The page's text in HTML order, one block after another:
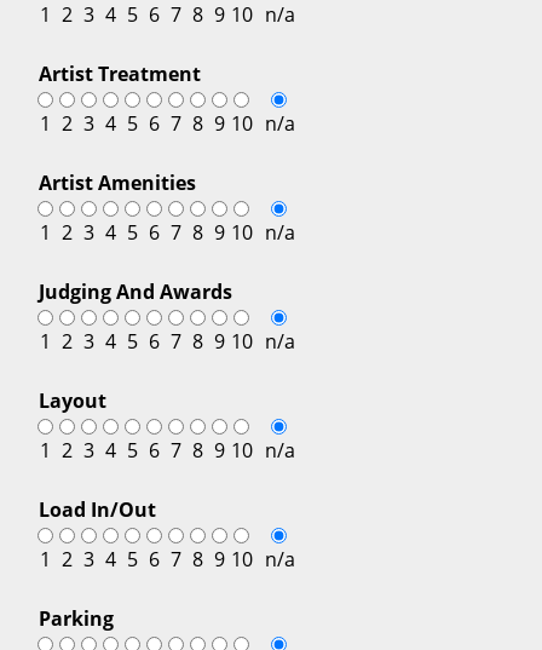
1 2 3 4 5 6 7 8 9 10 n/a
Artist Treatment
1 2 3 4 5 6 7 8 9 10 n/a
Artist Amenities
1 2 3 4 5 6 7 8 9 10 n/a
Judging And Awards
1 2 3 4 5 6 7 8 9 10 n/a
Layout
1 2 3 4 5 6 7 8 9 10 n/a
Load In/Out
1 2 3 4 5 6 7 8 9 10 n/a
Parking